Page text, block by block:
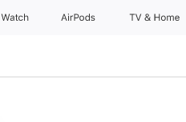
Watch AirPods TV & Home